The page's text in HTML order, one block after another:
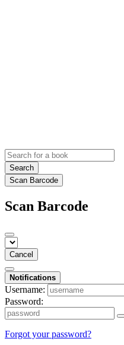
Search
Scan Barcode
Scan Barcode
Cancel
Notifications
Username:
Password:
Forgot your password?